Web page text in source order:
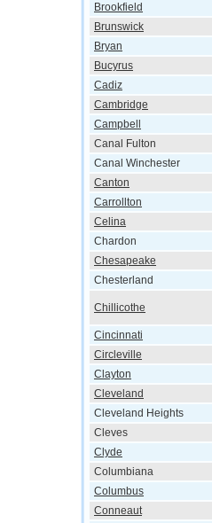
Brookfield
Brunswick
Bryan
Bucyrus
Cadiz
Cambridge
Campbell
Canal Fulton
Canal Winchester
Canton
Carrollton
Celina
Chardon
Chesapeake
Chesterland
Chillicothe
Cincinnati
Circleville
Clayton
Cleveland
Cleveland Heights
Cleves
Clyde
Columbiana
Columbus
Conneaut